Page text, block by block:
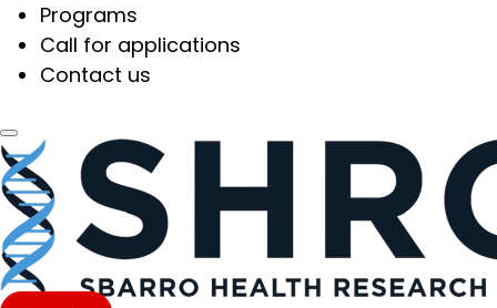
Programs
Call for applications
Contact us